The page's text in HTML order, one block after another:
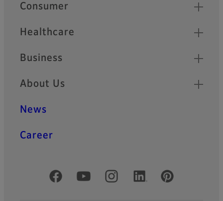
Quick Links
Consumer
Healthcare
Business
About Us
News
Career
Official Social Media Accounts